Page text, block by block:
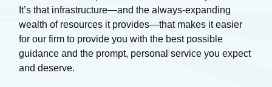
It’s that infrastructure—and the always-expanding
wealth of resources it provides—that makes it easier
for our firm to provide you with the best possible
guidance and the prompt, personal service you expect
and deserve.